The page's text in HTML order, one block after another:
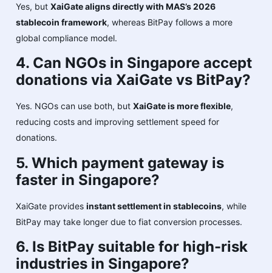
Yes, but XaiGate aligns directly with MAS’s 2026
stablecoin framework, whereas BitPay follows a more
global compliance model.
4. Can NGOs in Singapore accept
donations via XaiGate vs BitPay?
Yes. NGOs can use both, but XaiGate is more flexible,
reducing costs and improving settlement speed for
donations.
5. Which payment gateway is
faster in Singapore?
XaiGate provides instant settlement in stablecoins, while
BitPay may take longer due to fiat conversion processes.
6. Is BitPay suitable for high-risk
industries in Singapore?